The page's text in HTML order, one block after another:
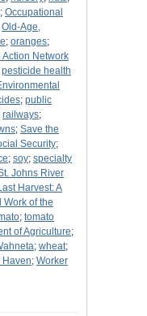
; Occupational
Old-Age,
; oranges;
Action Network
pesticide health
; public
railways;
; Save the
Security;
; soy; specialty
Johns River
Harvest: A
Work of the
; tomato
of Agriculture;
; wheat;
Haven; Worker